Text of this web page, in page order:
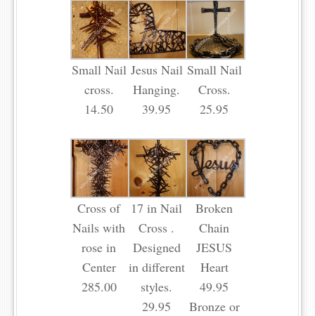
Small Nail
cross.
14.50
Jesus Nail
Hanging.
39.95
Small Nail
Cross.
25.95
Cross of
Nails with
rose in
Center
285.00
17 in Nail
Cross .
Designed
in different
styles.
29.95
Broken
Chain
JESUS
Heart
49.95
Bronze or